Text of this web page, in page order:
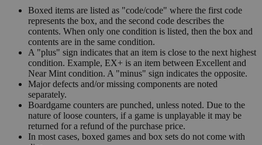
Boxed items are listed as "code/code" where the first code
represents the box, and the second code describes the
contents. When only one condition is listed, then the box and
contents are in the same condition.
A "plus" sign indicates that an item is close to the next highest
condition. Example, EX+ is an item between Excellent and
Near Mint condition. A "minus" sign indicates the opposite.
Major defects and/or missing components are noted
separately.
Boardgame counters are punched, unless noted. Due to the
nature of loose counters, if a game is unplayable it may be
returned for a refund of the purchase price.
In most cases, boxed games and box sets do not come with